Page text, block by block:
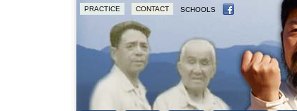
PRACTICE CONTACT SCHOOLS